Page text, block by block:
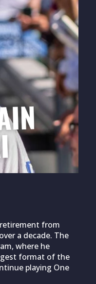
from
a decade. The
where he
format of the
playing One